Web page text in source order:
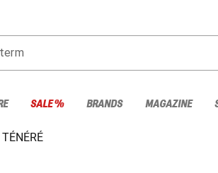
SALE % BRANDS MAGAZINE